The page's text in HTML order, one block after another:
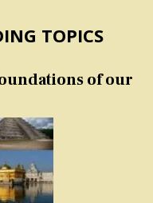
TOPICS
of our